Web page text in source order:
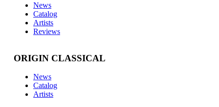
News
Catalog
Artists
Reviews
ORIGIN CLASSICAL
News
Catalog
Artists